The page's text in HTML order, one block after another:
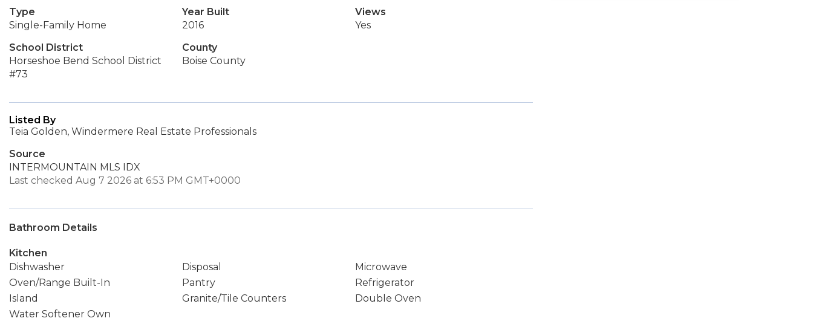
Type
Single-Family Home
Year Built
2016
Views
Yes
School District
Horseshoe Bend School District
#73
County
Boise County
Listed By
Teia Golden, Windermere Real Estate Professionals
Source
INTERMOUNTAIN MLS IDX
Last checked Aug 7 2026 at 6:53 PM GMT+0000
Bathroom Details
Kitchen
Dishwasher
Disposal
Microwave
Oven/Range Built-In
Pantry
Refrigerator
Island
Granite/Tile Counters
Double Oven
Water Softener Own